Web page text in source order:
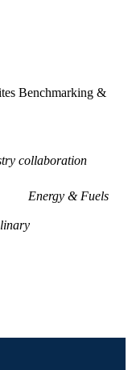
1039-1068
Benchmarking &
collaboration
Energy & Fuels